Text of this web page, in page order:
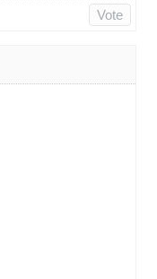
Vote